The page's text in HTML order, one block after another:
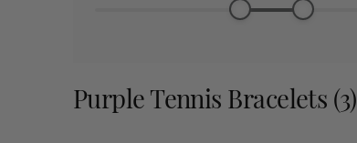
Purple Tennis Bracelets (3)